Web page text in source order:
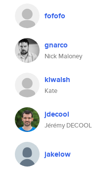
fofofo
gnarco
Nick Maloney
klwalsh
Kate
jdecool
Jérémy DECOOL
jakelow